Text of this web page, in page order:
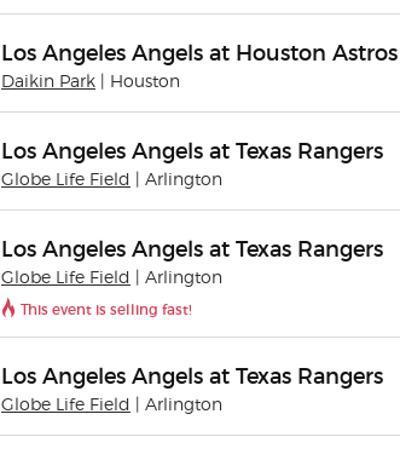
Los Angeles Angels at Houston Astros
Daikin Park | Houston
Los Angeles Angels at Texas Rangers
Globe Life Field | Arlington
Los Angeles Angels at Texas Rangers
Globe Life Field | Arlington
This event is selling fast!
Los Angeles Angels at Texas Rangers
Globe Life Field | Arlington